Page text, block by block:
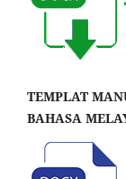
TEMPLAT
BAHASA